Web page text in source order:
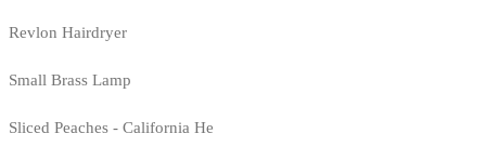
Revlon Hairdryer
Small Brass Lamp
Sliced Peaches - California He